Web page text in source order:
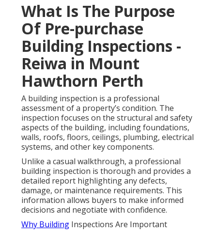
What Is The Purpose
Of Pre-purchase
Building Inspections -
Reiwa in Mount
Hawthorn Perth
A building inspection is a professional
assessment of a property’s condition. The
inspection focuses on the structural and safety
aspects of the building, including foundations,
walls, roofs, floors, ceilings, plumbing, electrical
systems, and other key components.
Unlike a casual walkthrough, a professional
building inspection is thorough and provides a
detailed report highlighting any defects,
damage, or maintenance requirements. This
information allows buyers to make informed
decisions and negotiate with confidence.
Why Building Inspections Are Important